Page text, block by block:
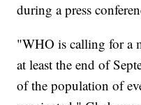
during a press
"WHO is calling for a
at least the end of
of the population of